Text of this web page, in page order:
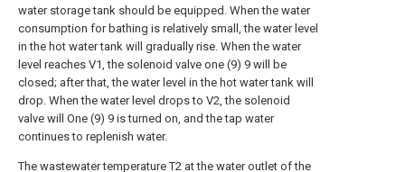
water storage tank should be equipped. When the water
consumption for bathing is relatively small, the water level
in the hot water tank will gradually rise. When the water
level reaches V1, the solenoid valve one (9) 9 will be
closed; after that, the water level in the hot water tank will
drop. When the water level drops to V2, the solenoid
valve will One (9) 9 is turned on, and the tap water
continues to replenish water.
The wastewater temperature T2 at the water outlet of the